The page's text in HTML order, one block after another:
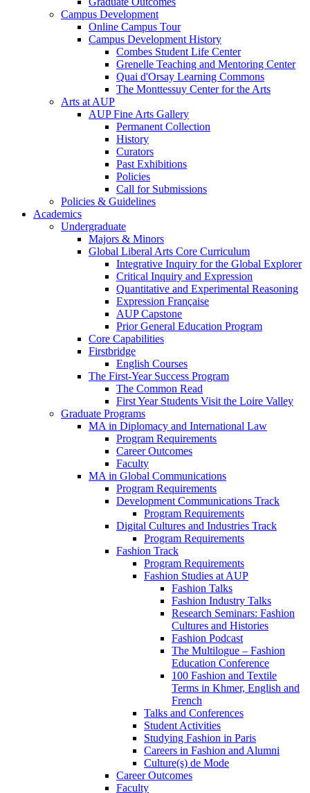
Campus Development
Online Campus Tour
Campus Development History
Combes Student Life Center
Grenelle Teaching and Mentoring Center
Quai d'Orsay Learning Commons
The Monttessuy Center for the Arts
Arts at AUP
AUP Fine Arts Gallery
Permanent Collection
History
Curators
Past Exhibitions
Policies
Call for Submissions
Policies & Guidelines
Academics
Undergraduate
Majors & Minors
Global Liberal Arts Core Curriculum
Integrative Inquiry for the Global Explorer
Critical Inquiry and Expression
Quantitative and Experimental Reasoning
Expression Française
AUP Capstone
Prior General Education Program
Core Capabilities
Firstbridge
English Courses
The First-Year Success Program
The Common Read
First Year Students Visit the Loire Valley
Graduate Programs
MA in Diplomacy and International Law
Program Requirements
Career Outcomes
Faculty
MA in Global Communications
Program Requirements
Development Communications Track
Program Requirements
Digital Cultures and Industries Track
Program Requirements
Fashion Track
Program Requirements
Fashion Studies at AUP
Fashion Talks
Fashion Industry Talks
Research Seminars: Fashion
Cultures and Histories
Fashion Podcast
The Multilogue – Fashion
Education Conference
100 Fashion and Textile
Terms in Khmer, English and
French
Talks and Conferences
Student Activities
Studying Fashion in Paris
Careers in Fashion and Alumni
Culture(s) de Mode
Career Outcomes
Faculty